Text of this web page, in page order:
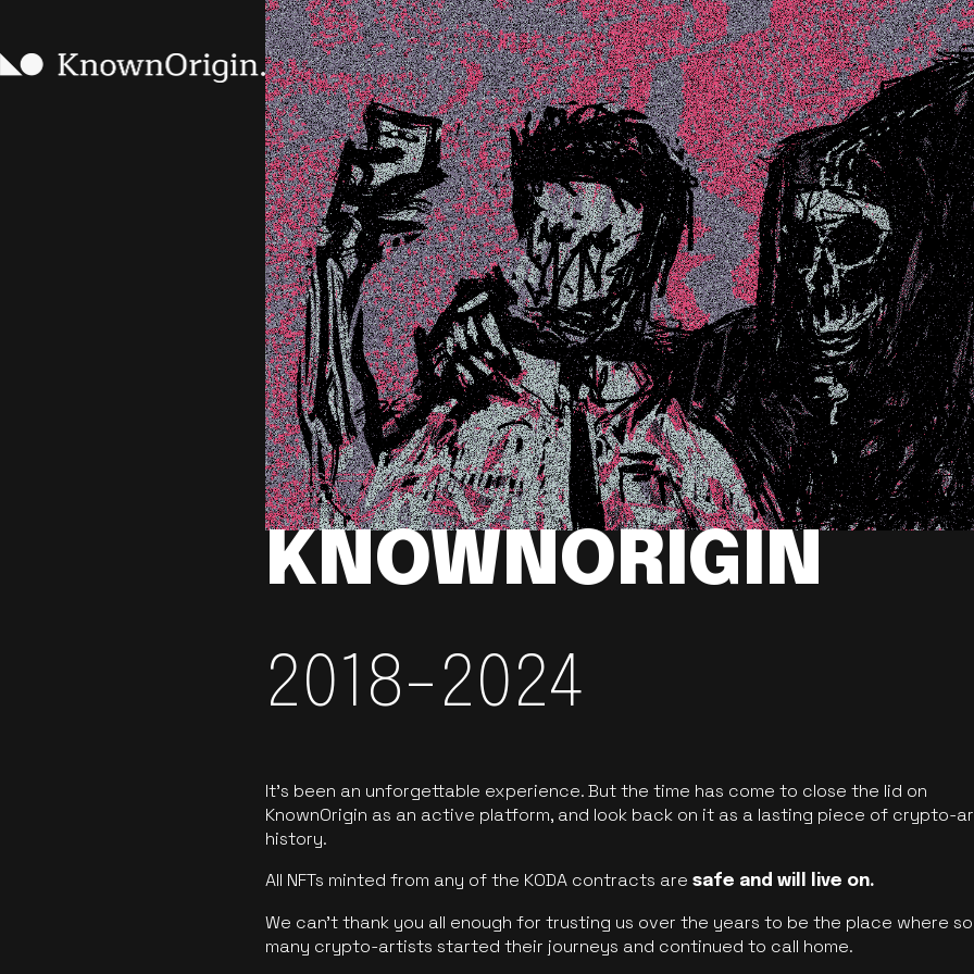
KNOWNORIGIN
2018-2024
It’s been an unforgettable experience. But the time has come to close the lid on
KnownOrigin as an active platform, and look back on it as a lasting piece of crypto-
history.
All NFTs minted from any of the KODA contracts aresafe and will live on.
We can’t thank you all enough for trusting us over the years to be the place where so
many crypto-artists started their journeys and continued to call home.